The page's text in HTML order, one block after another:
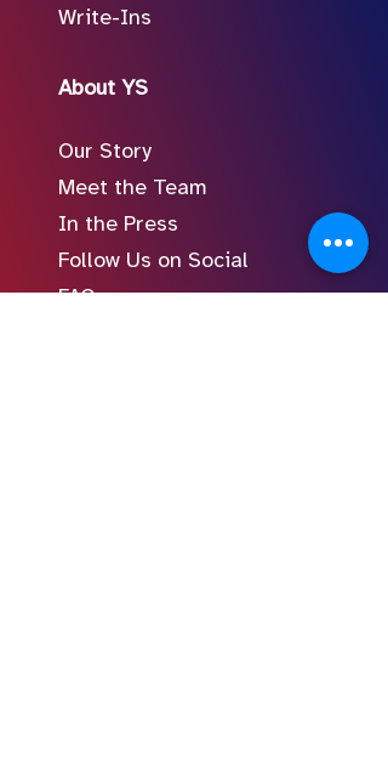
Write-Ins
About YS
Our Story
Meet the Team
In the Press
Follow Us on Social
FAQ